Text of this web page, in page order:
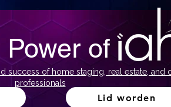
Power of
success of home staging, real estate, and
professionals
Lid worden